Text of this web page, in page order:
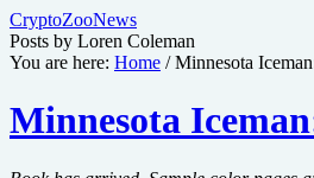
CryptoZooNews
Posts by Loren Coleman
You are here: Home / Minnesota
Minnesota